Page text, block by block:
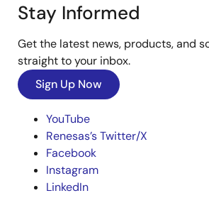
Stay Informed
Get the latest news, products, and
straight to your inbox.
Sign Up Now
YouTube
Renesas’s Twitter/X
Facebook
Instagram
LinkedIn